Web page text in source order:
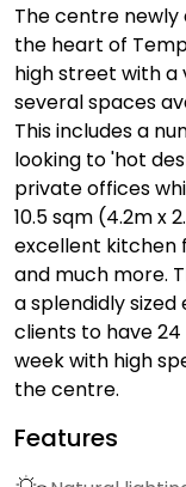
The centre
the heart of
high street with a
several spaces
This includes a
looking to 'hot
private offices
10.5 sqm (4.2m x
excellent kitchen
and much more.
a splendidly
clients to have
week with high
the centre.
Features